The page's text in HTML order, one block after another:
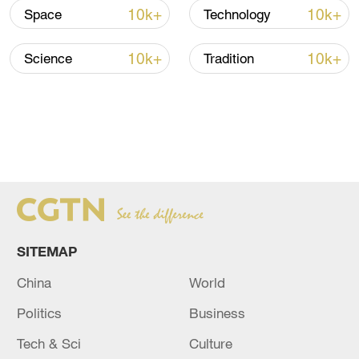
first time, creating new challenges.
Space 10k+ Technology 10k+
Science 10k+ Tradition 10k+
SITEMAP
China
World
Politics
Business
Tech & Sci
Culture